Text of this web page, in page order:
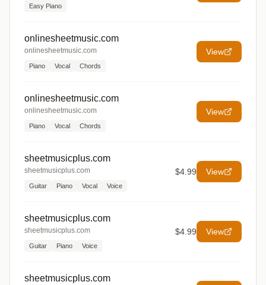
Easy Piano
onlinesheetmusic.com
onlinesheetmusic.com
Piano Vocal Chords
View
onlinesheetmusic.com
onlinesheetmusic.com
Piano Vocal Chords
View
sheetmusicplus.com
sheetmusicplus.com
Guitar Piano Vocal Voice
$4.99 View
sheetmusicplus.com
sheetmusicplus.com
Guitar Piano Voice
$4.99 View
sheetmusicplus.com